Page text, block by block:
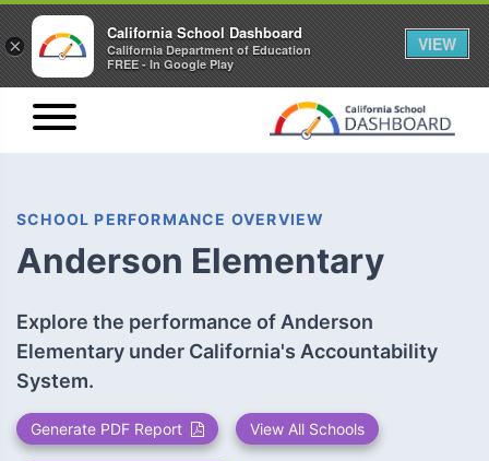
SCHOOL PERFORMANCE OVERVIEW
Anderson Elementary
Explore the performance of Anderson
Elementary under California's Accountability
System.
Generate PDF Report View All Schools
×
California School Dashboard
California Department of Education
FREE - In Google Play
VIEW